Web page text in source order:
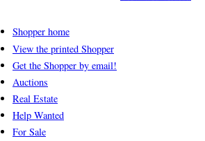
Shopper home
View the printed Shopper
Get the Shopper by email!
Auctions
Real Estate
Help Wanted
For Sale